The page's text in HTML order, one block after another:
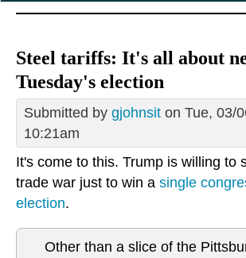
Steel tariffs: It's all about
Tuesday's election
Submitted by gjohnsit on Tue, 03/
10:21am
It's come to this. Trump is willing to
trade war just to win a single
election.
Other than a slice of the